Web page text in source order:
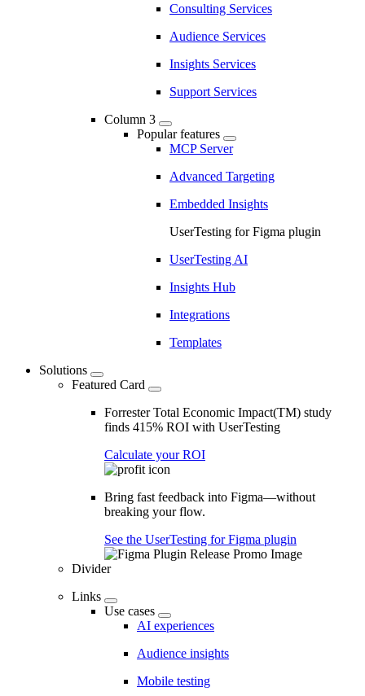
Consulting Services
Audience Services
Insights Services
Support Services
Column 3
Popular features
MCP Server
Advanced Targeting
Embedded Insights
UserTesting for Figma plugin
UserTesting AI
Insights Hub
Integrations
Templates
Solutions
Featured Card
Forrester Total Economic Impact(TM) study
finds 415% ROI with UserTesting
Calculate your ROI
Bring fast feedback into Figma—without
breaking your flow.
See the UserTesting for Figma plugin
Divider
Links
Use cases
AI experiences
Audience insights
Mobile testing